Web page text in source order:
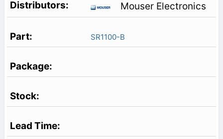
Mouser Electronics
SR1100-B